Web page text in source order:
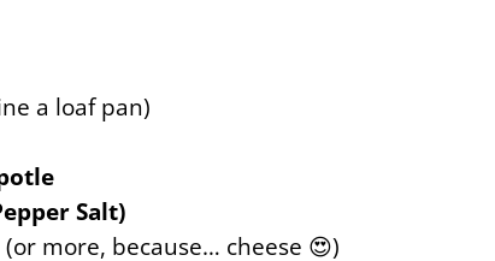
a loaf pan)
Salt)
more, because… cheese 😍)